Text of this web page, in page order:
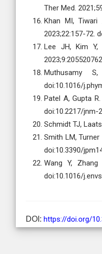
Ther Med.
Khan MI, Tiwari
2023;22:157-72.
Lee JH, Kim Y,
Muthusamy
doi:10.1016/
Patel A, Gupta
doi:10.2217/jnm-
Schmidt TJ,
Smith LM,
doi:10.3390/
Wang Y, Zhang
doi:10.1016/
DOI: https://doi.org/